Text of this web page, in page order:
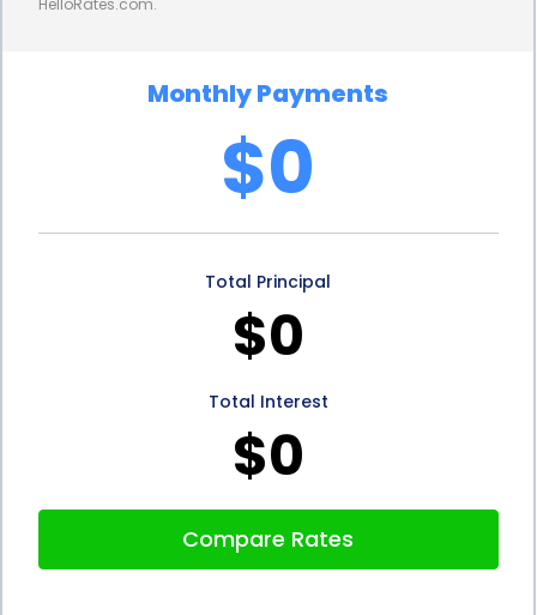
unforeseen circumstances.
In addition to the advantages mentioned above,
mini facelift financing through personal loans can
also help you build or improve your credit score. By
responsibly managing your loan payments, you
demonstrate your ability to handle debt and meet
can enhance your creditworthiness, making it
easier for you to secure future loans or financing for
In conclusion, mini facelift financing through
Monthly Payments
$0
Total Principal
$0
Total Interest
$0
Compare Rates